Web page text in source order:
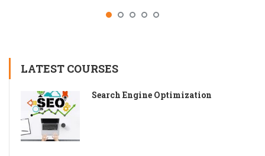
LATEST COURSES
Search Engine Optimization